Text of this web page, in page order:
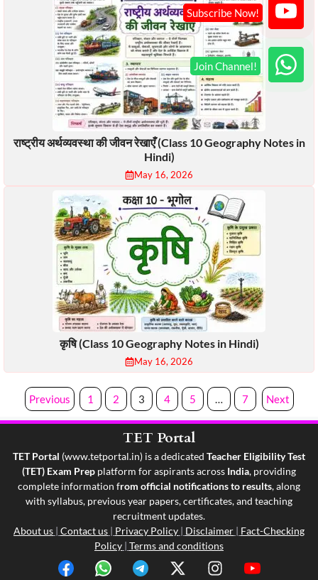
राष्ट्रीय अर्थव्यवस्था की जीवन रेखाएँ (Class 10 Geography Notes in
Hindi)
May 16, 2026
कृषि (Class 10 Geography Notes in Hindi)
May 16, 2026
Previous 1 2 3 4 5 … 7 Next
TET Portal
TET Portal (www.tetportal.in) is a dedicated Teacher Eligibility Test
(TET) Exam Prep platform for aspirants across India, providing
complete information from official notifications to results, along
with syllabus, previous year papers, certificates, and teaching
recruitment updates.
About us | Contact us | Privacy Policy | Disclaimer | Fact-Checking
Policy | Terms and conditions